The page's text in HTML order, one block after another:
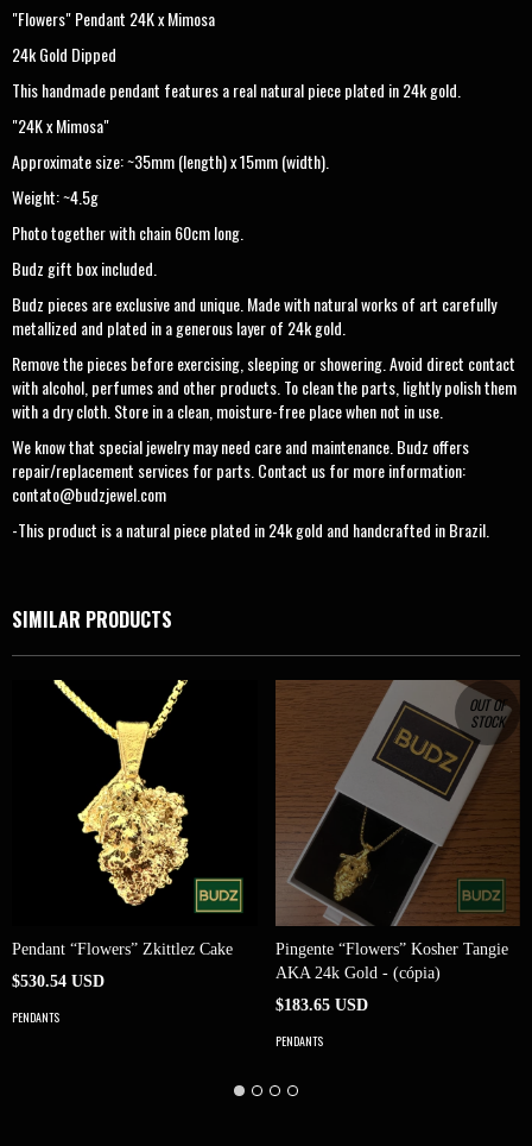
"Flowers" Pendant 24K x Mimosa
24k Gold Dipped
This handmade pendant features a real natural piece plated in 24k gold.
"24K x Mimosa"
Approximate size: ~35mm (length) x 15mm (width).
Weight: ~4.5g
Photo together with chain 60cm long.
Budz gift box included.
Budz pieces are exclusive and unique. Made with natural works of art carefully
metallized and plated in a generous layer of 24k gold.
Remove the pieces before exercising, sleeping or showering. Avoid direct contact
with alcohol, perfumes and other products. To clean the parts, lightly polish them
with a dry cloth. Store in a clean, moisture-free place when not in use.
We know that special jewelry may need care and maintenance. Budz offers
repair/replacement services for parts. Contact us for more information:
contato@budzjewel.com
-This product is a natural piece plated in 24k gold and handcrafted in Brazil.
SIMILAR PRODUCTS
Pendant “Flowers” Zkittlez Cake
$530.54 USD
PENDANTS
OUT OF
STOCK
Pingente “Flowers” Kosher Tangie
AKA 24k Gold - (cópia)
$183.65 USD
PENDANTS